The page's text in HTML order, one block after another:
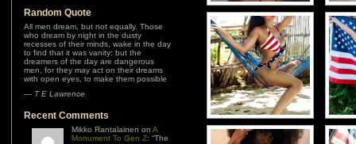
Random Quote
All men dream, but not equally. Those
who dream by night in the dusty
recesses of their minds, wake in the day
to find that it was vanity: but the
dreamers of the day are dangerous
men, for they may act on their dreams
with open eyes, to make them possible
— T E Lawrence
Recent Comments
Mikko Rantalainen on A
Monument To Gen Z: “The